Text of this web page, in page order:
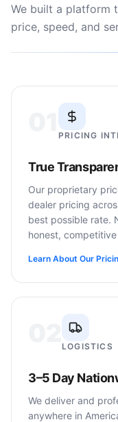
We built a platform
price, speed, and
PRICING
True
Our proprietary
dealer pricing
best possible rate.
honest,
Learn About Our
LOGISTICS
3–5 Day
We deliver and
anywhere in